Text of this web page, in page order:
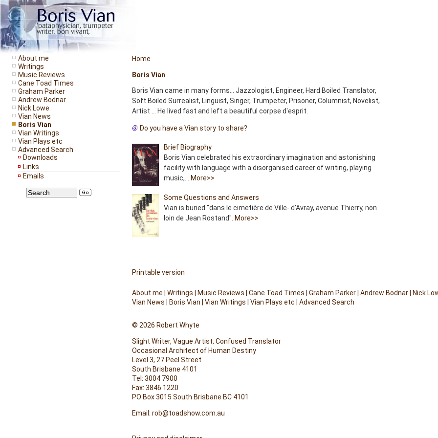
About me
Writings
Music Reviews
Cane Toad Times
Graham Parker
Andrew Bodnar
Nick Lowe
Vian News
Boris Vian
Vian Writings
Vian Plays etc
Advanced Search
Downloads
Links
Emails
Home
Boris Vian
Boris Vian came in many forms… Jazzologist, Engineer, Hard Boiled Translator,
Soft Boiled Surrealist, Linguist, Singer, Trumpeter, Prisoner, Columnist, Novelist,
Artist ... He lived fast and left a beautiful corpse d'esprit.
Do you have a Vian story to share?
Brief Biography
Boris Vian celebrated his extraordinary imagination and astonishing
facility with language with a disorganised career of writing, playing
music,...
More>>
Some Questions and Answers
Vian is buried "dans le cimetière de Ville- d'Avray, avenue Thierry, non
loin de Jean Rostand". More>>
Printable version
About me Writings Music Reviews Cane Toad Times Graham Parker Andrew Bodnar
Nick
Vian News
Boris Vian Vian Writings Vian Plays etc Advanced Search
© 2026 Robert Whyte
Slight Writer, Vague Artist, Confused Translator
Occasional Architect of Human Destiny
Level 3, 27 Peel Street
South Brisbane 4101
Tel: 3004 7900
Fax: 3846 1220
PO Box 3015 South Brisbane BC 4101
Email: rob@toadshow.com.au